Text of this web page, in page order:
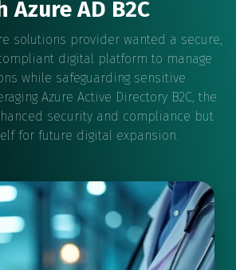
Azure AD B2C
solutions provider wanted a secure,
digital platform to manage
while safeguarding sensitive
Azure Active Directory B2C, the
security and compliance but
for future digital expansion.